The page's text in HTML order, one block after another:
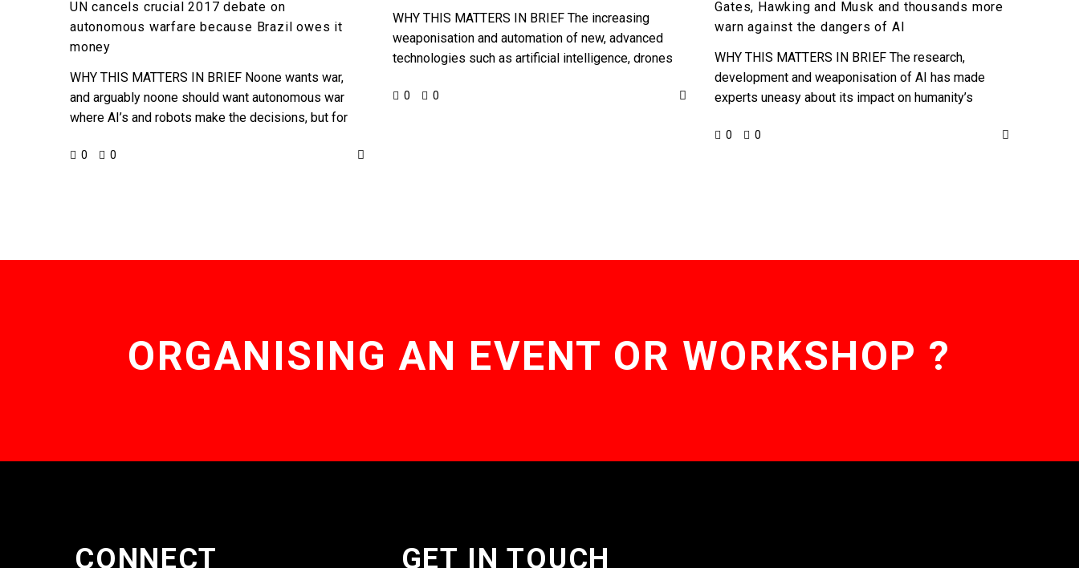
on
autonomous
because
Brazil
owes
UN cancels crucial 2017 debate on
autonomous warfare because Brazil owes it
money
WHY THIS MATTERS IN BRIEF Noone wants war,
and arguably noone should want autonomous war
where AI’s and robots make the decisions, but for
0 0
debate
banning
killer
WHY THIS MATTERS IN BRIEF The increasing
weaponisation and automation of new, advanced
technologies such as artificial intelligence, drones
0 0
thousands
more
warn
against
the
Gates, Hawking and Musk and thousands more
warn against the dangers of AI
WHY THIS MATTERS IN BRIEF The research,
development and weaponisation of AI has made
experts uneasy about its impact on humanity’s
0 0
ORGANISING AN EVENT OR WORKSHOP ?
CONNECT GET IN TOUCH